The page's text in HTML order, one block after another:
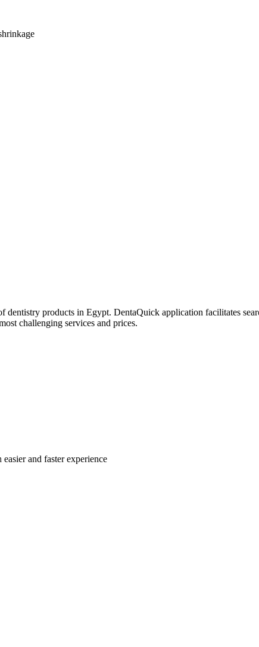
products in Egypt. DentaQuick application facilitates
challenging services and prices.
and faster experience